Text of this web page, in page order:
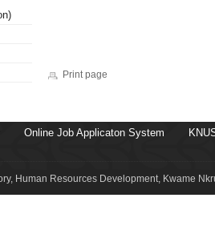
Print page
Online Job Applicaton System
Human Resources Development, Kwame